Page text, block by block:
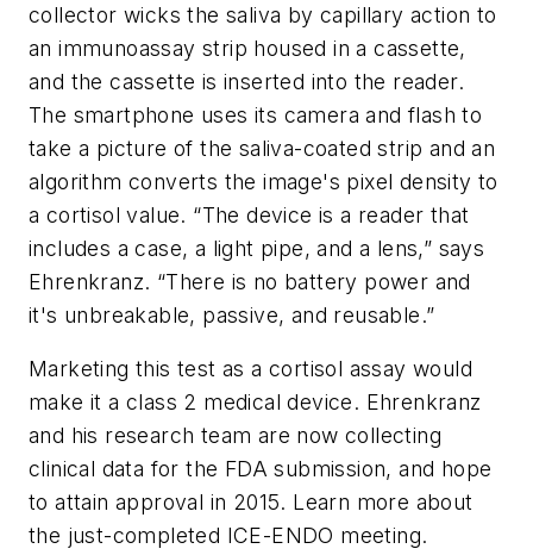
collector wicks the saliva by capillary action to
an immunoassay strip housed in a cassette,
and the cassette is inserted into the reader.
The smartphone uses its camera and flash to
take a picture of the saliva-coated strip and an
algorithm converts the image's pixel density to
a cortisol value. “The device is a reader that
includes a case, a light pipe, and a lens,” says
Ehrenkranz. “There is no battery power and
it's unbreakable, passive, and reusable.”
Marketing this test as a cortisol assay would
make it a class 2 medical device. Ehrenkranz
and his research team are now collecting
clinical data for the FDA submission, and hope
to attain approval in 2015. Learn more about
the just-completed ICE-ENDO meeting.